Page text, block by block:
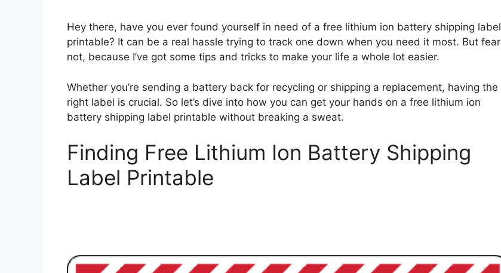
Hey there, have you ever found yourself in need of a free lithium ion battery shipping label
printable? It can be a real hassle trying to track one down when you need it most. But fear
not, because I’ve got some tips and tricks to make your life a whole lot easier.
Whether you’re sending a battery back for recycling or shipping a replacement, having the
right label is crucial. So let’s dive into how you can get your hands on a free lithium ion
battery shipping label printable without breaking a sweat.
Finding Free Lithium Ion Battery Shipping
Label Printable